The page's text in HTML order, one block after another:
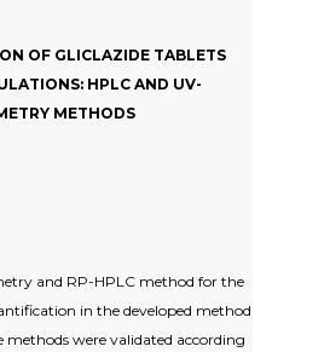
OF GLICLAZIDE TABLETS
HPLC AND UV-
METHODS
and RP-HPLC method for the
in the developed method
methods were validated according